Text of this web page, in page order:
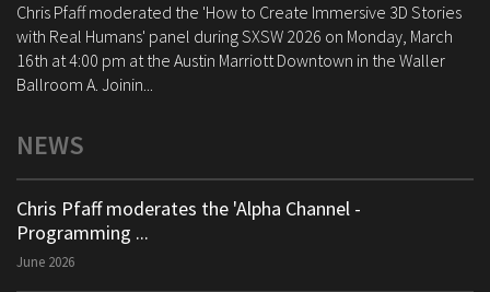
Chris Pfaff moderated the 'How to Create Immersive 3D Stories
with Real Humans' panel during SXSW 2026 on Monday, March
16th at 4:00 pm at the Austin Marriott Downtown in the Waller
Ballroom A. Joinin...
NEWS
Chris Pfaff moderates the 'Alpha Channel -
Programming ...
June 2026